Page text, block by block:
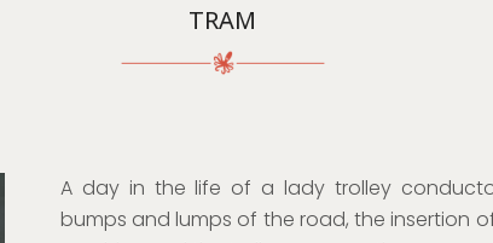
TRAM
A day in the life of a lady trolley
bumps and lumps of the road, the insertion